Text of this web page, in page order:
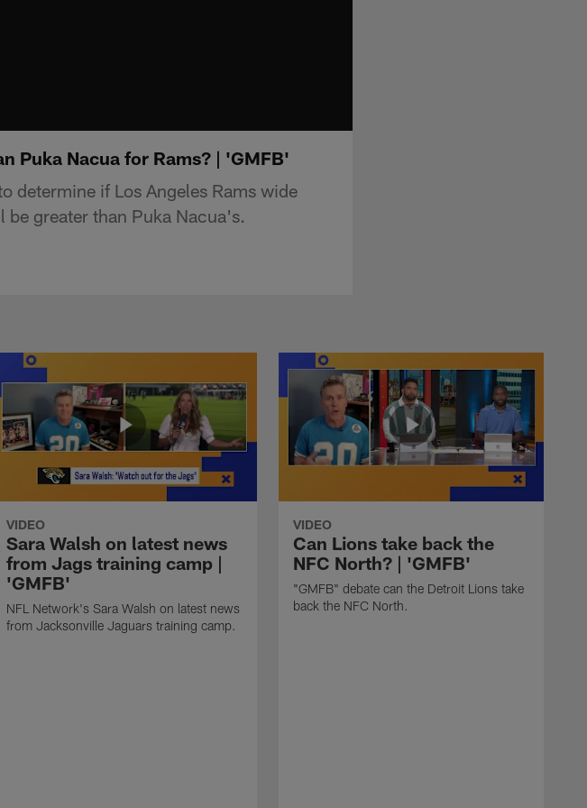
Puka Nacua for Rams? | 'GMFB'
determine if Los Angeles Rams wide
greater than Puka Nacua's.
VIDEO
Sara Walsh on latest news
from Jags training camp |
'GMFB'
NFL Network's Sara Walsh on latest news
from Jacksonville Jaguars training camp.
VIDEO
Can Lions take back the
NFC North? | 'GMFB'
"GMFB" debate can the Detroit Lions take
back the NFC North.